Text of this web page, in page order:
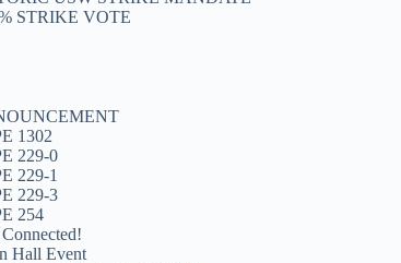
STRIKE VOTE
1302
229-0
229-1
229-3
254
Hall Event